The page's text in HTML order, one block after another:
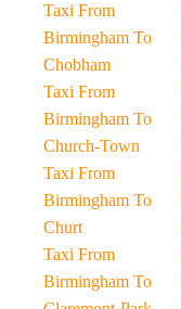
Taxi From
Birmingham To
Chobham
Taxi From
Birmingham To
Church-Town
Taxi From
Birmingham To
Churt
Taxi From
Birmingham To